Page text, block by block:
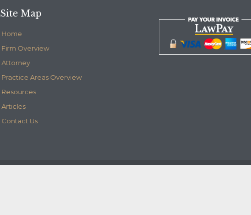
Site Map
Home
Firm Overview
Attorney
Practice Areas Overview
Resources
Articles
Contact Us